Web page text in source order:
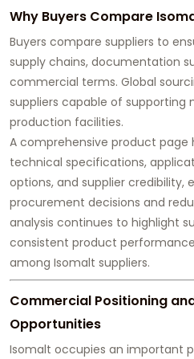
Why Buyers Compare
Buyers compare suppliers to
supply chains, documentation
commercial terms. Global
suppliers capable of supporting
production facilities.
A comprehensive product page
technical specifications,
options, and supplier credibility,
procurement decisions and
analysis continues to highlight
consistent product
among Isomalt suppliers.
Commercial Positioning
Opportunities
Isomalt occupies an important